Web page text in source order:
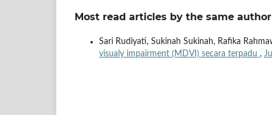
Most read articles by the same
Sari Rudiyati, Sukinah Sukinah, Rafika
visualy impairment (MDVI) secara terpadu ,